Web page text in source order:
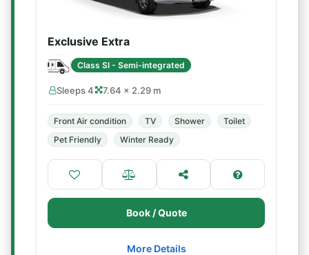
Exclusive Extra
Class SI - Semi-integrated
Sleeps 4 7.64 × 2.29 m
Front Air condition TV Shower
Toilet
Pet Friendly
Winter Ready
Book / Quote
More Details